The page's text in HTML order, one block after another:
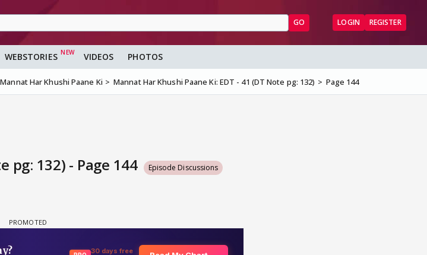
GO LOGIN REGISTER
WEBSTORIES VIDEOS PHOTOS
Mannat Har Khushi Paane Ki Mannat Har Khushi Paane Ki: EDT - 41 (DT Note pg: 132) Page 144
pg: 132) - Page 144 Episode Discussions